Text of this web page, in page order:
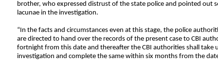
brother, who expressed distrust of the state police and pointed out
lacunae in the investigation.
“In the facts and circumstances even at this stage, the police
are directed to hand over the records of the present case to CBI
fortnight from this date and thereafter the CBI authorities shall take
investigation and complete the same within six months from the